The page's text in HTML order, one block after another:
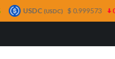
$ 0.999573 0% XRP(XRP)